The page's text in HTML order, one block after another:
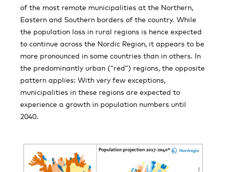
of the most remote municipalities at the Northern,
Eastern and Southern borders of the country. While
the population loss in rural regions is hence expected
to continue across the Nordic Region, it appears to be
more pronounced in some countries than in others. In
the predominantly urban (“red”) regions, the opposite
pattern applies: With very few exceptions,
municipalities in these regions are expected to
experience a growth in population numbers until
2040.